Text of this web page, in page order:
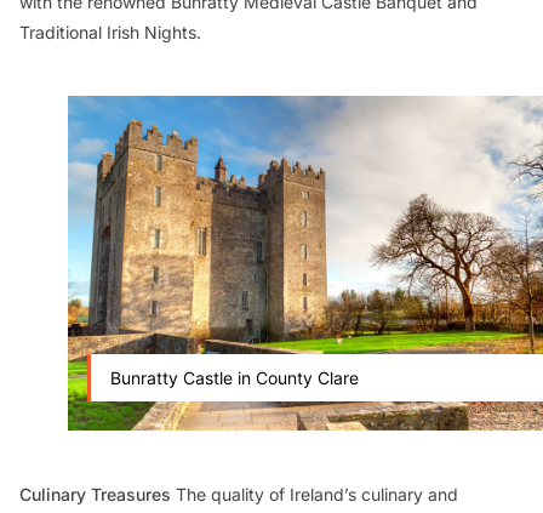
Traditional Irish Nights.
Bunratty Castle in County Clare
Culinary Treasures The quality of Ireland’s culinary and